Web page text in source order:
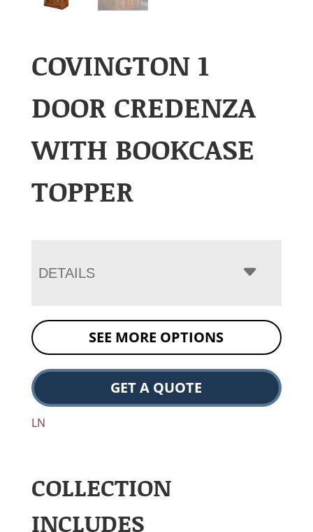
COVINGTON 1
DOOR CREDENZA
WITH BOOKCASE
TOPPER
DETAILS
SEE MORE OPTIONS
GET A QUOTE
LN
COLLECTION
INCLUDES